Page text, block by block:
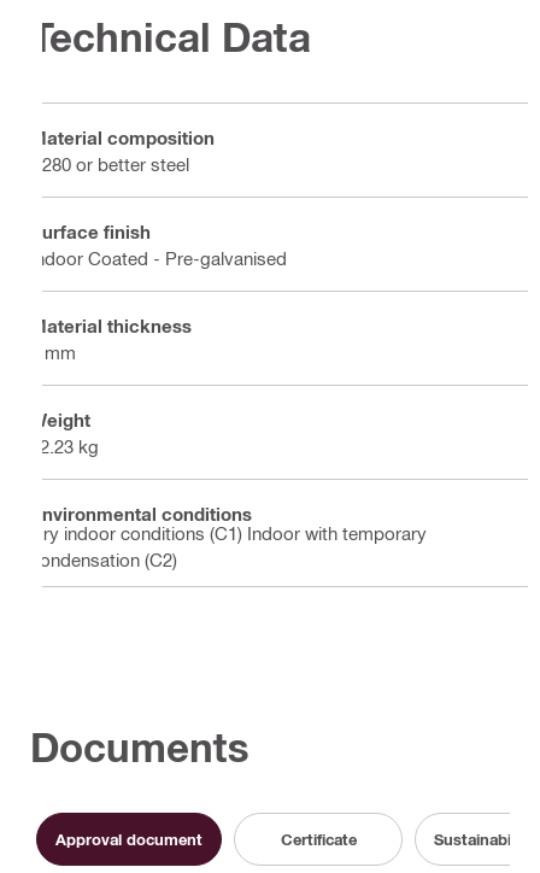
Technical Data
Material composition
S280 or better steel
Surface finish
Indoor Coated - Pre-galvanised
Material thickness
2 mm
Weight
12.23 kg
Environmental conditions
Dry indoor conditions (C1) Indoor with temporary
condensation (C2)
Documents
Approval document Certificate Sustainability